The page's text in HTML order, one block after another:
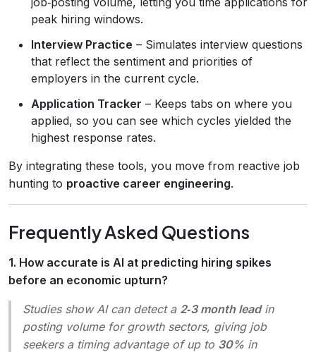
peak hiring windows.
Interview Practice – Simulates interview questions
that reflect the sentiment and priorities of
employers in the current cycle.
Application Tracker – Keeps tabs on where you
applied, so you can see which cycles yielded the
highest response rates.
By integrating these tools, you move from reactive job
hunting to proactive career engineering.
Frequently Asked Questions
1. How accurate is AI at predicting hiring spikes
before an economic upturn?
Studies show AI can detect a 2‑3 month leadin
posting volume for growth sectors, giving job
seekers a timing advantage of up to 30% in